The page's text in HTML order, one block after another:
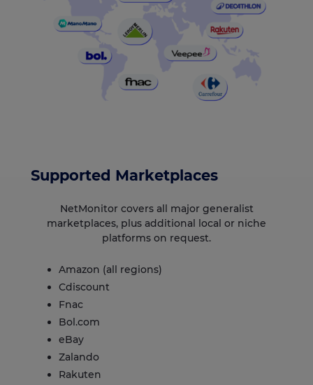
Supported Marketplaces
NetMonitor covers all major generalist
marketplaces, plus additional local or niche
platforms on request.
Amazon (all regions)
Cdiscount
Fnac
Bol.com
eBay
Zalando
Rakuten